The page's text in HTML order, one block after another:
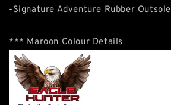
-Signature Adventure Rubber Outsole
*** Maroon Colour Details